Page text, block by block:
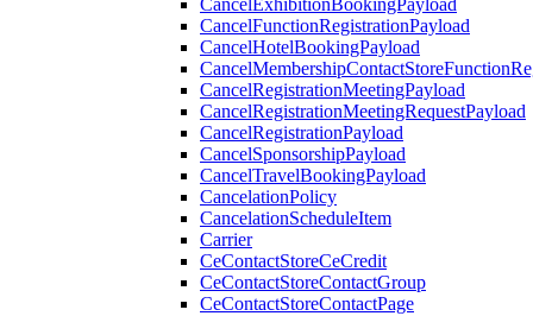
CancelExhibitionBookingPayload
CancelFunctionRegistrationPayload
CancelHotelBookingPayload
CancelRegistrationMeetingPayload
CancelRegistrationMeetingRequestPayload
CancelRegistrationPayload
CancelSponsorshipPayload
CancelTravelBookingPayload
CancelationPolicy
CancelationScheduleItem
Carrier
CeContactStoreCeCredit
CeContactStoreContactGroup
CeContactStoreContactPage